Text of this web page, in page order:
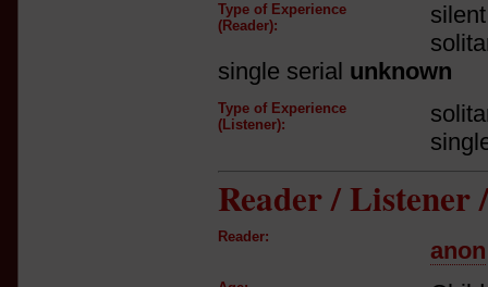
Type of Experience
(Reader):
single serial unknown
Type of Experience
(Listener):
Reader / Listener
Reader:
anon